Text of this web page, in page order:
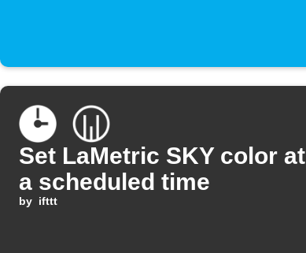
Set LaMetric SKY color at
a scheduled time
by ifttt